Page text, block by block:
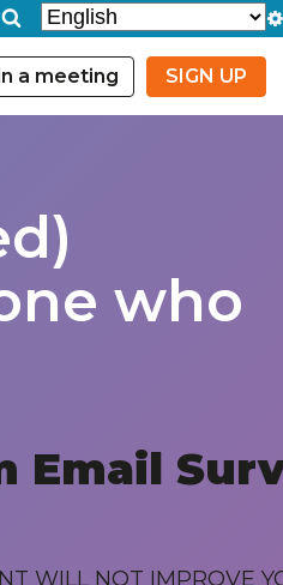
a meeting SIGN UP
who
Email
WILL NOT IMPROVE